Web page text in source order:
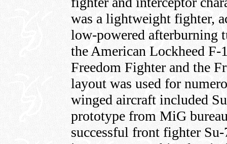
was a lightweight fighter,
low-powered afterburning
the American Lockheed
Freedom Fighter and the
layout was used for
winged aircraft included
prototype from MiG
successful front fighter